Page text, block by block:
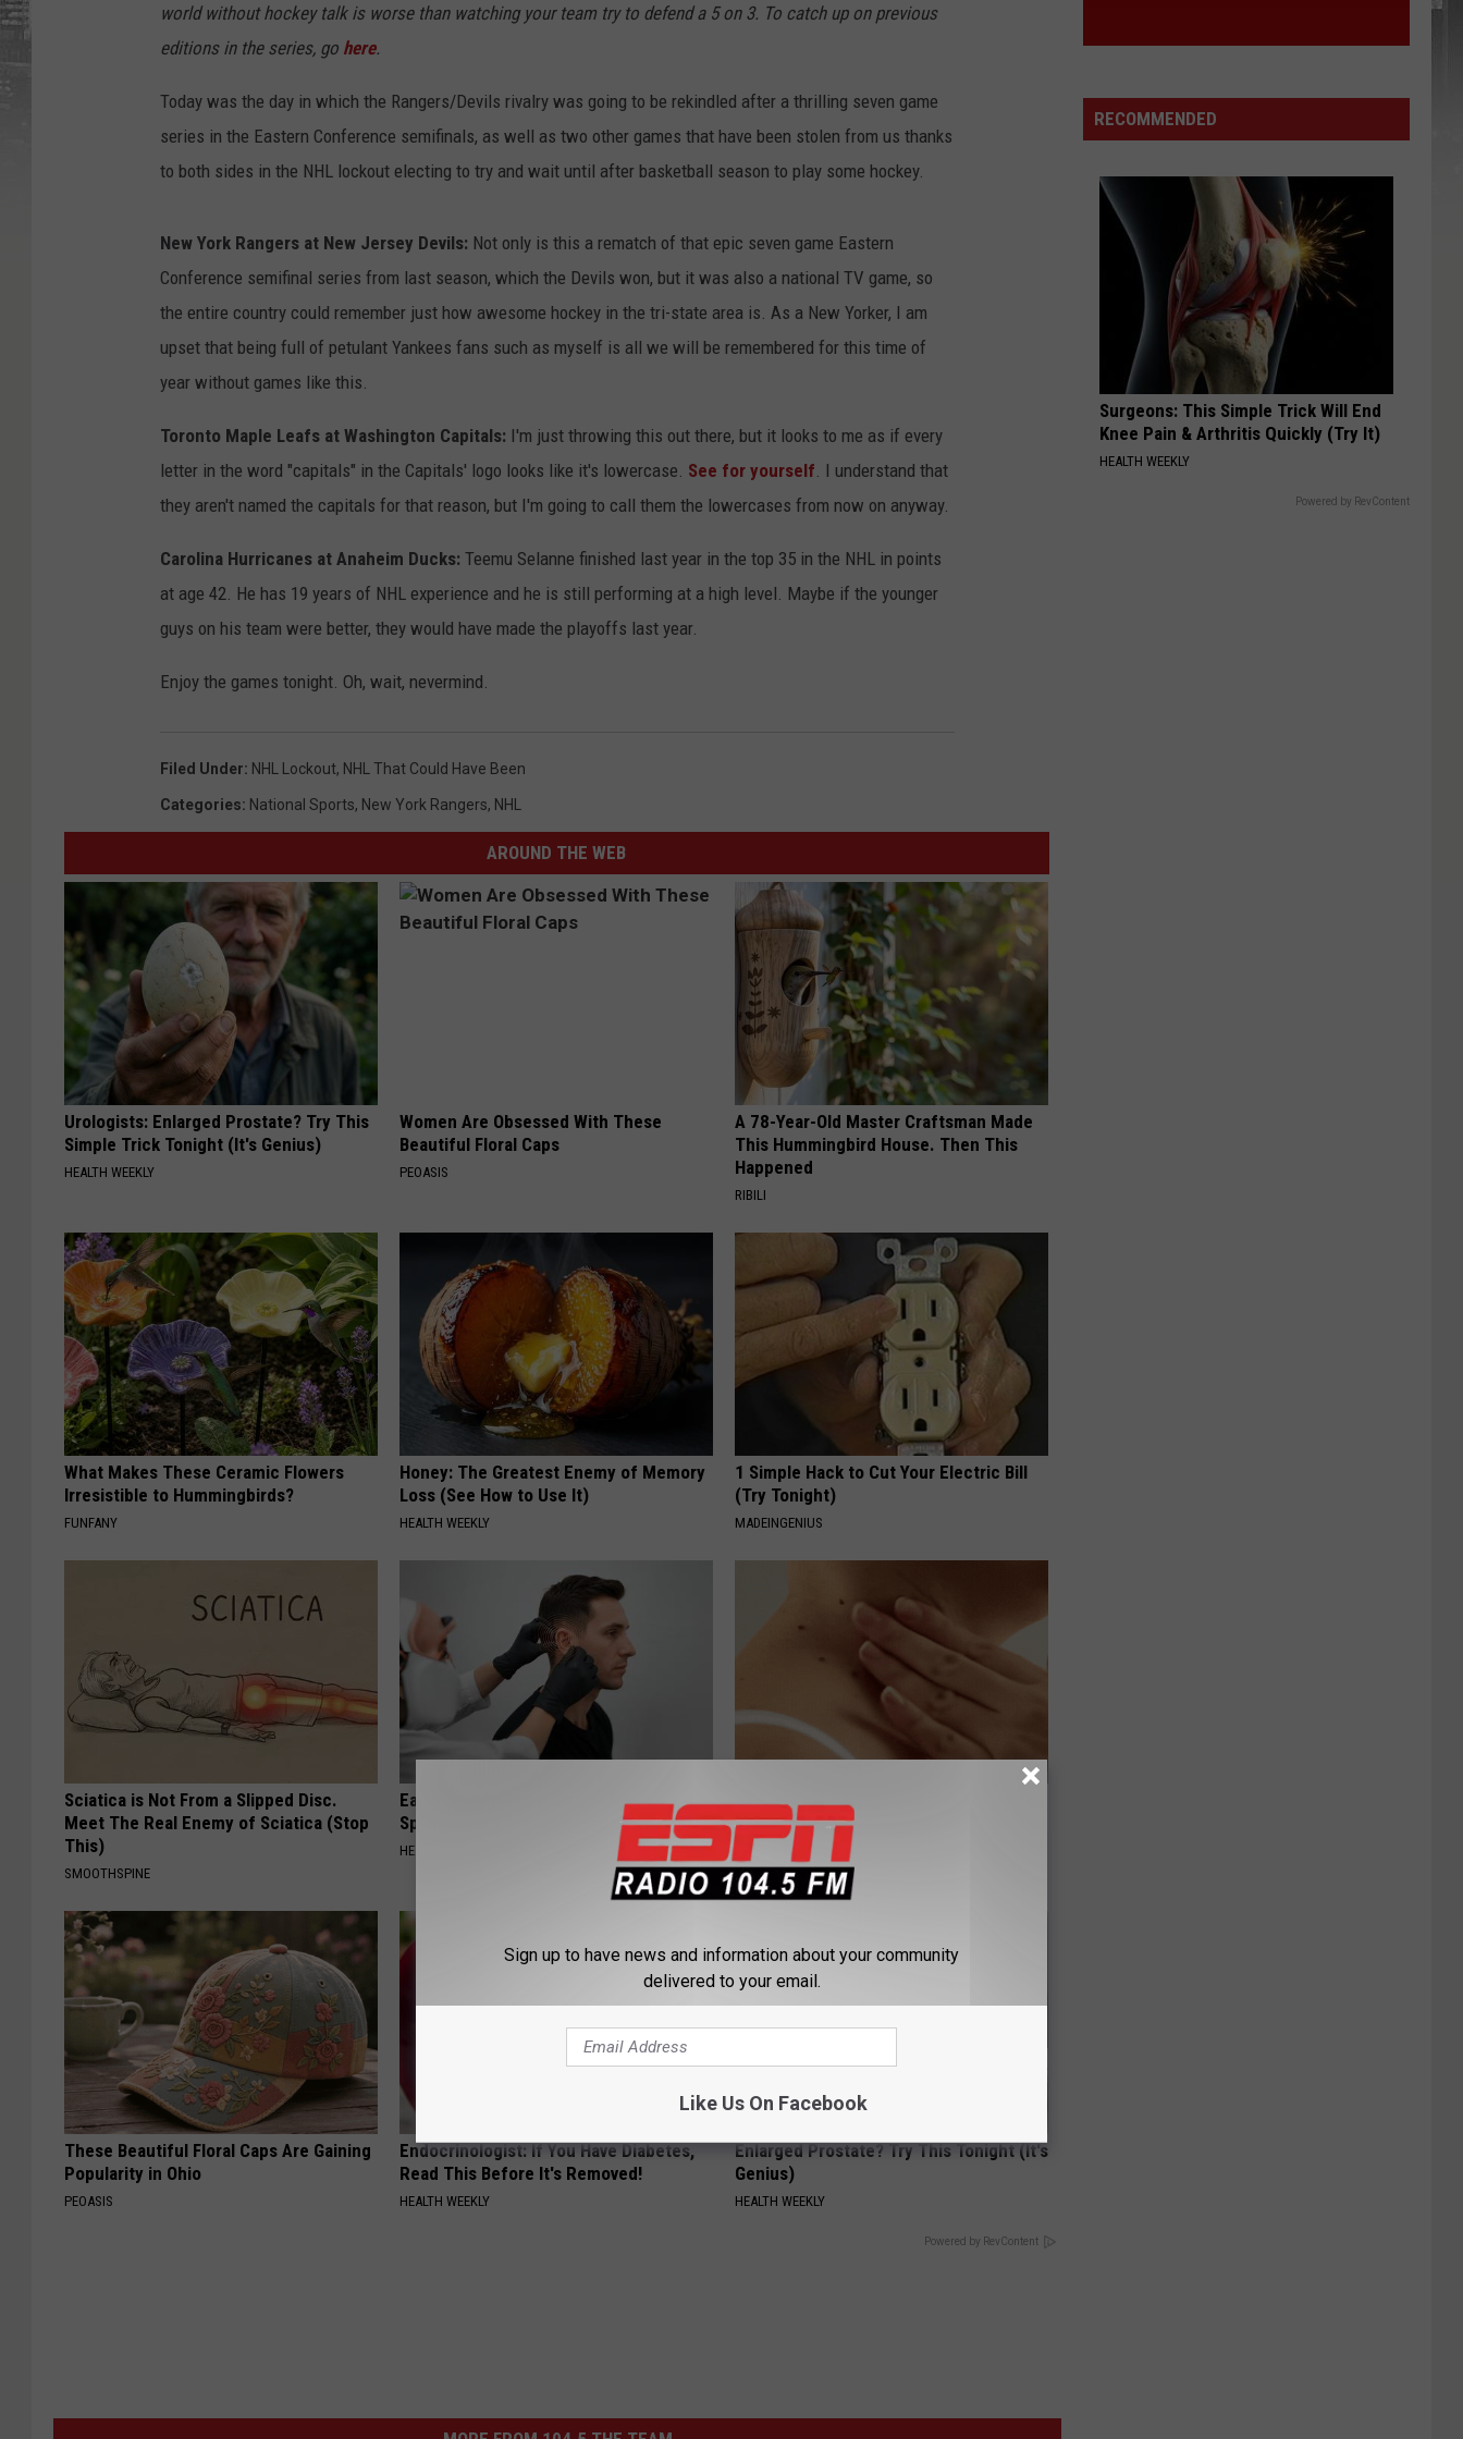
world without hockey talk is worse than watching your team try to defend a 5 on 3. To catch up on previous
editions in the series, go here.
Today was the day in which the Rangers/Devils rivalry was going to be rekindled after a thrilling seven game
series in the Eastern Conference semifinals, as well as two other games that have been stolen from us thanks
to both sides in the NHL lockout electing to try and wait until after basketball season to play some hockey.
New York Rangers at New Jersey Devils: Not only is this a rematch of that epic seven game Eastern
Conference semifinal series from last season, which the Devils won, but it was also a national TV game, so
the entire country could remember just how awesome hockey in the tri-state area is. As a New Yorker, I am
upset that being full of petulant Yankees fans such as myself is all we will be remembered for this time of
year without games like this.
Toronto Maple Leafs at Washington Capitals: I'm just throwing this out there, but it looks to me as if every
letter in the word "capitals" in the Capitals' logo looks like it's lowercase. See for yourself. I understand that
they aren't named the capitals for that reason, but I'm going to call them the lowercases from now on anyway.
Carolina Hurricanes at Anaheim Ducks: Teemu Selanne finished last year in the top 35 in the NHL in points
at age 42. He has 19 years of NHL experience and he is still performing at a high level. Maybe if the younger
guys on his team were better, they would have made the playoffs last year.
Enjoy the games tonight. Oh, wait, nevermind.
Filed Under: NHL Lockout, NHL That Could Have Been
Categories: National Sports, New York Rangers, NHL
AROUND THE WEB
Urologists: Enlarged Prostate? Try This
Simple Trick Tonight (It's Genius)
HEALTH WEEKLY
Women Are Obsessed With These
Beautiful Floral Caps
PEOASIS
A 78-Year-Old Master Craftsman Made
This Hummingbird House. Then This
Happened
RIBILI
What Makes These Ceramic Flowers
Irresistible to Hummingbirds?
FUNFANY
Honey: The Greatest Enemy of Memory
Loss (See How to Use It)
HEALTH WEEKLY
1 Simple Hack to Cut Your Electric Bill
(Try Tonight)
MADEINGENIUS
Sciatica is Not From a Slipped Disc.
Meet The Real Enemy of Sciatica (Stop
This)
SMOOTHSPINE
Ear Ringing Discovery Leaves Doctors
Speechless
HEALTHY HEARING DAILY
This Straightforward Solution Lets
Unsightly Skin Tags Shrink Away Fast!
BHSKIN DERMATOLOGY
These Beautiful Floral Caps Are Gaining
Popularity in Ohio
PEOASIS
Endocrinologist: If You Have Diabetes,
Read This Before It's Removed!
HEALTH WEEKLY
Enlarged Prostate? Try This Tonight (It's
Genius)
HEALTH WEEKLY
Powered by RevContent
RECOMMENDED
Surgeons: This Simple Trick Will End
Knee Pain & Arthritis Quickly (Try It)
HEALTH WEEKLY
Powered by RevContent
Sign up to have news and information about your community
delivered to your email.
Like Us On Facebook